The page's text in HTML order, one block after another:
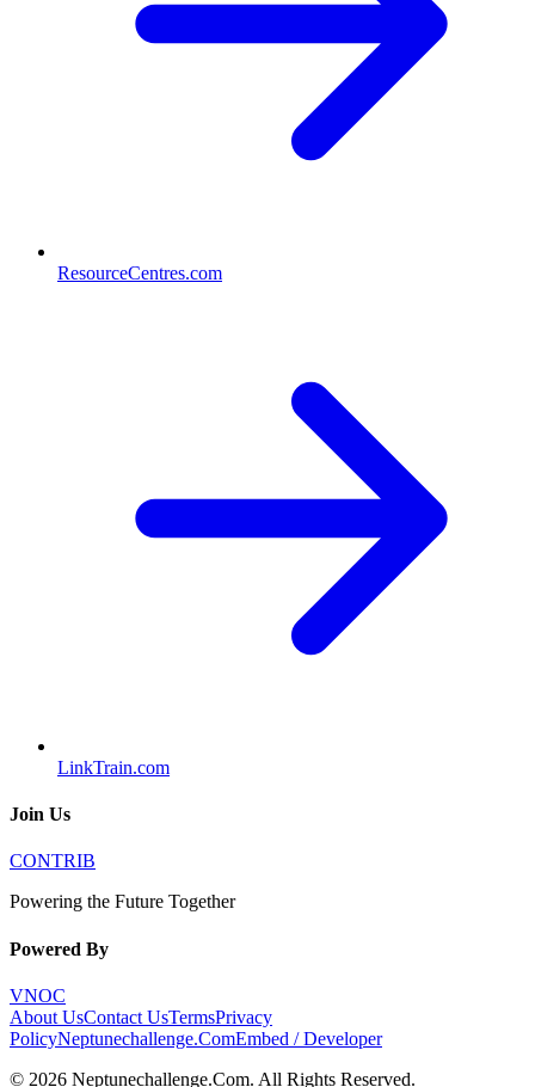
ResourceCentres.com
LinkTrain.com
Join Us
CONTRIB
Powering the Future Together
Powered By
VNOC
About UsContact UsTermsPrivacy
PolicyNeptunechallenge.ComEmbed / Developer
© 2026 Neptunechallenge.Com. All Rights Reserved.